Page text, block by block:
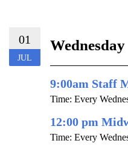
01
JUL
Wednesday
9:00am Staff
Time: Every
12:00 pm
Time: Every